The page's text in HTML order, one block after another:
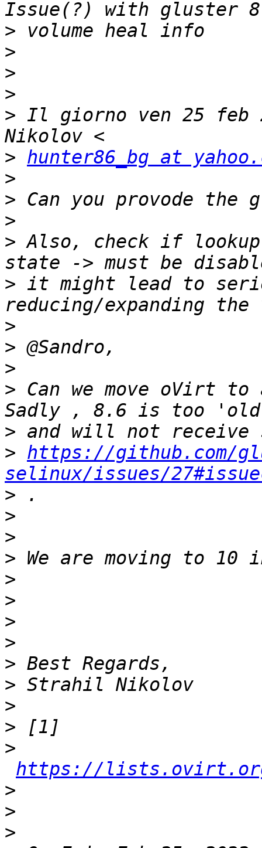
>
>
>
>
> Il giorno ven 25 feb
> hunter86_bg at
>
>
>
> Also, check if
> it might lead to
>
>
>
> Can we move oVirt
>
> https://github.com/
selinux/issues/
>
>
>
>
>
>
>
>
>
>
>
>
>
https://lists.ovirt.org/
>
>
>